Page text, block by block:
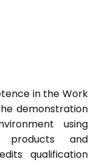
in the Work
demonstration
using
products and
qualification